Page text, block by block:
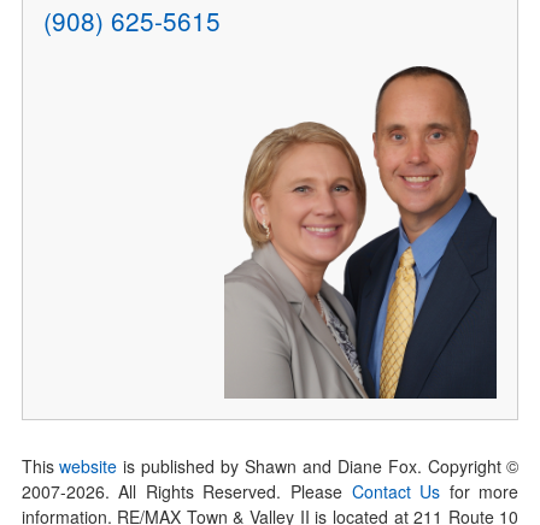
(908) 625-5615
Thiswebsite is published by Shawn and Diane Fox. Copyright ©
2007-2026. All Rights Reserved. Please Contact Us for more
information. RE/MAX Town & Valley II is located at 211 Route 10